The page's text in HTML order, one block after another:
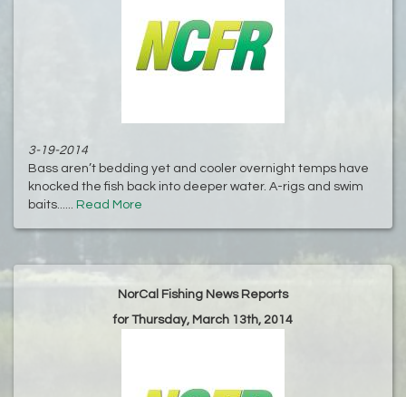
3-19-2014
Bass aren’t bedding yet and cooler overnight temps have
knocked the fish back into deeper water. A-rigs and swim
baits...... Read More
NorCal Fishing News Reports
for Thursday, March 13th, 2014